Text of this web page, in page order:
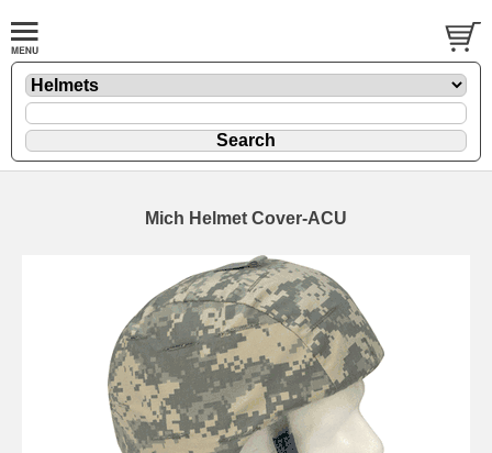
Mich Helmet Cover-ACU